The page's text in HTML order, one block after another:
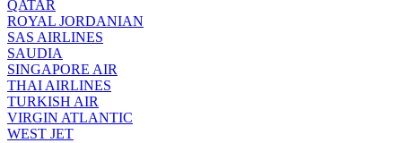
QATAR
ROYAL JORDANIAN
SAS AIRLINES
SAUDIA
SINGAPORE AIR
THAI AIRLINES
TURKISH AIR
VIRGIN ATLANTIC
WEST JET